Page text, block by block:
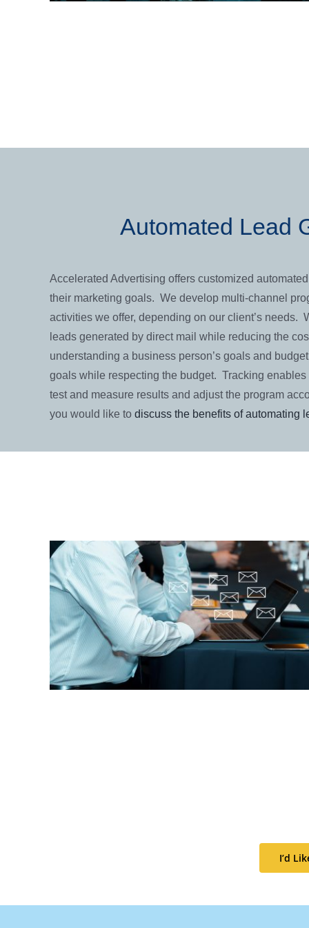
Automated Lead
Accelerated Advertising offers customized
their marketing goals. We develop multi-channel
activities we offer, depending on our client’s needs.
leads generated by direct mail while reducing the
understanding a business person’s goals and
goals while respecting the budget. Tracking
test and measure results and adjust the program
you would like to discuss the benefits of automating
I’d